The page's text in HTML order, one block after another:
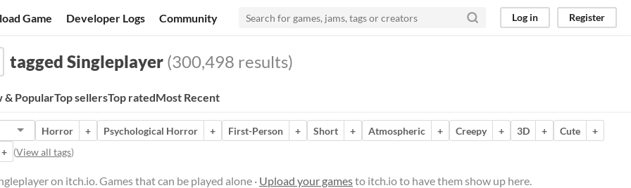
Game Developer Logs Community Log in Register
tagged Singleplayer (300,498 results)
& PopularTop sellersTop ratedMost Recent
Horror + Psychological Horror + First-Person + Short + Atmospheric + Creepy + 3D + Cute
+
+ (View all tags)
on itch.io. Games that can be played alone · Upload your gamesto itch.io to have them show up here.